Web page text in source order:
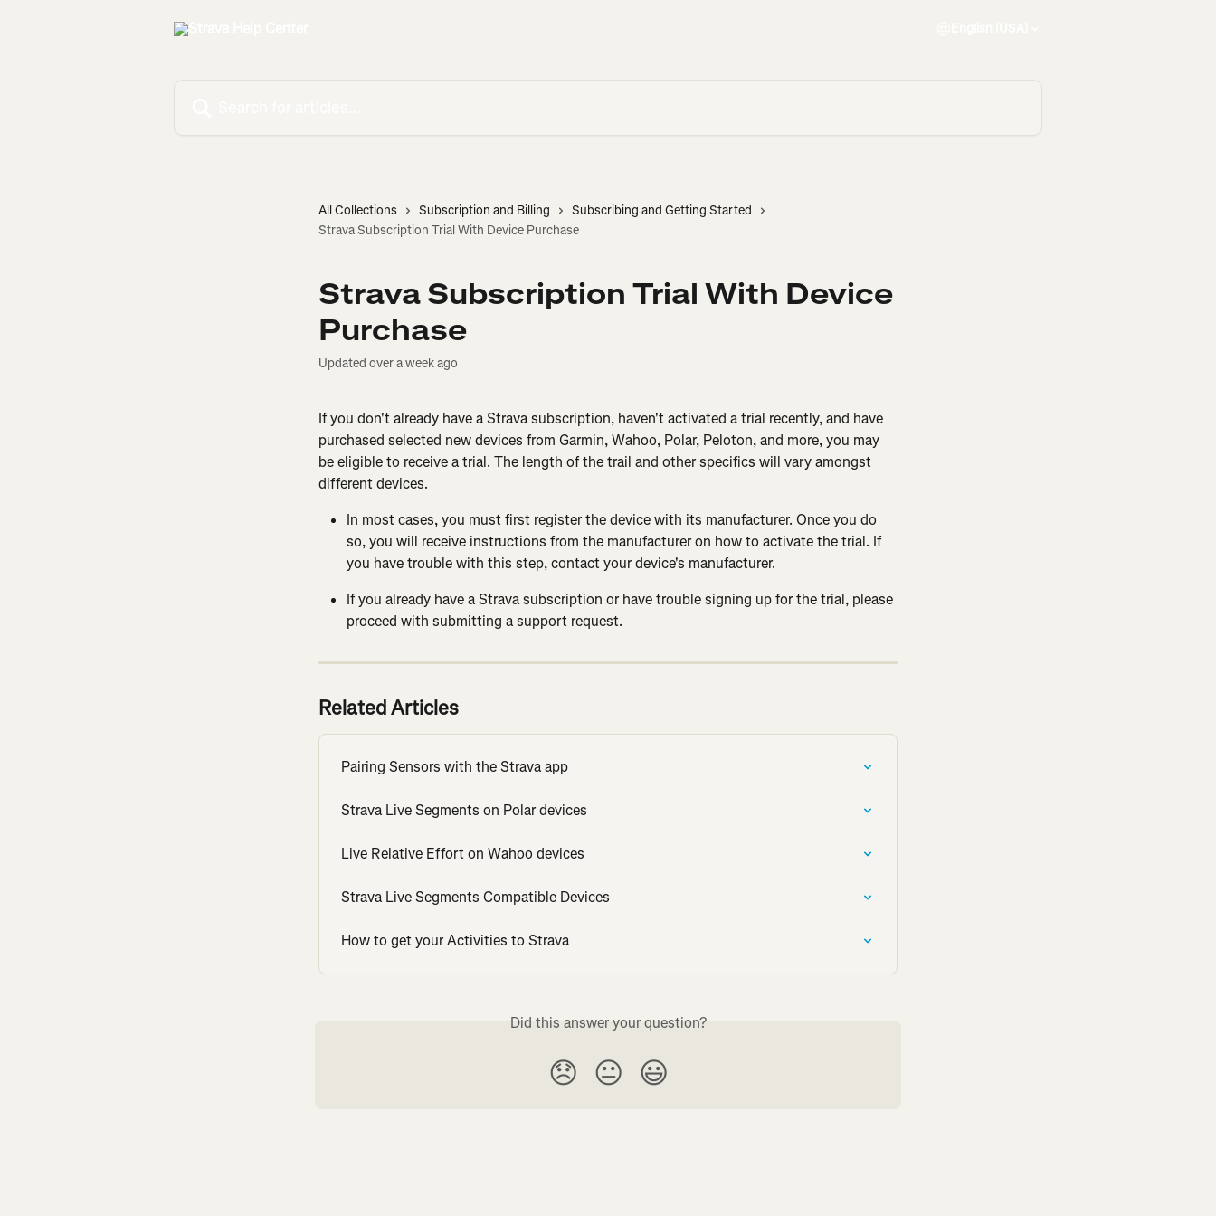
All Collections Subscription and Billing
Subscribing and Getting Started
Strava Subscription Trial With Device Purchase
Strava Subscription Trial With Device
Purchase
Updated over a week ago
If you don't already have a Strava subscription, haven't activated a trial recently, and have
purchased selected new devices from Garmin, Wahoo, Polar, Peloton, and more, you may
be eligible to receive a trial. The length of the trail and other specifics will vary amongst
different devices.
In most cases, you must first register the device with its manufacturer. Once you do
so, you will receive instructions from the manufacturer on how to activate the trial. If
you have trouble with this step, contact your device's manufacturer.
If you already have a Strava subscription or have trouble signing up for the trial, please
proceed with submitting a support request.
Related Articles
Pairing Sensors with the Strava app
Strava Live Segments on Polar devices
Live Relative Effort on Wahoo devices
Strava Live Segments Compatible Devices
How to get your Activities to Strava
Did this answer your question?
😞 😐 😃